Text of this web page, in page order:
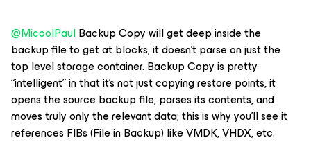
@MicoolPaulBackup Copy will get deep inside the
backup file to get at blocks, it doesn’t parse on just the
top level storage container. Backup Copy is pretty
“intelligent” in that it’s not just copying restore points, it
opens the source backup file, parses its contents, and
moves truly only the relevant data; this is why you’ll see it
references FIBs (File in Backup) like VMDK, VHDX, etc.